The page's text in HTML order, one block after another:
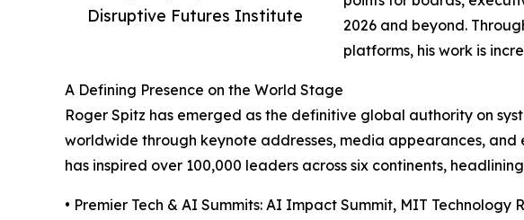
Disruptive Futures Institute
2026 and beyond.
platforms, his work is
A Defining Presence on the World Stage
Roger Spitz has emerged as the definitive global authority on
worldwide through keynote addresses, media appearances,
has inspired over 100,000 leaders across six continents,
• Premier Tech & AI Summits: AI Impact Summit, MIT Technology